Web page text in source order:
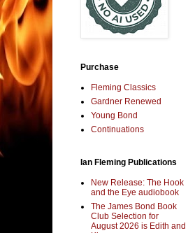
Purchase
Fleming Classics
Gardner Renewed
Young Bond
Continuations
Ian Fleming Publications
New Release: The Hook
and the Eye audiobook
The James Bond Book
Club Selection for
August 2026 is Edith and